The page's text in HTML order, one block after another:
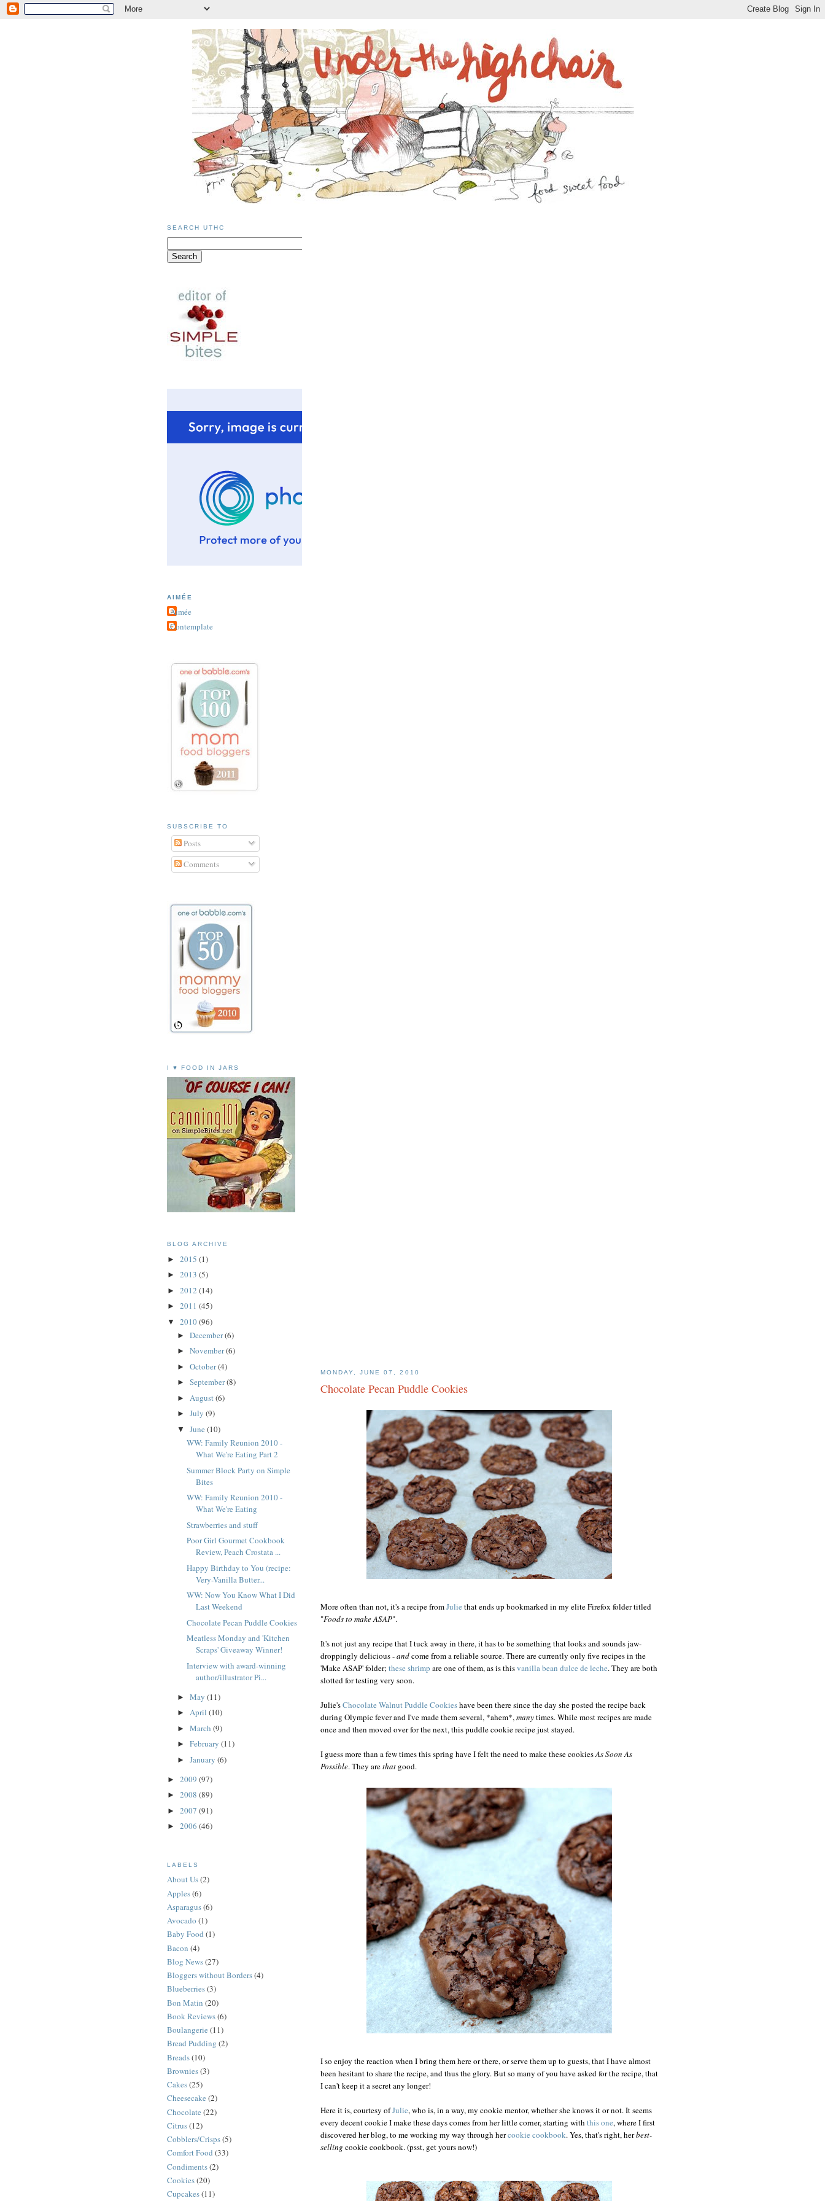
MONDAY, JUNE 07, 2010
Chocolate Pecan Puddle Cookies
More often than not, it's a recipe fromJulie that ends up bookmarked in my elite Firefox folder titled
"Foods to make ASAP".
It's not just any recipe that I tuck away in there, it has to be something that looks and sounds jaw-
droppingly delicious -andcome from a reliable source. There are currently only five recipes in the
'Make ASAP' folder; these shrimp are one of them, as is thisvanilla bean dulce de leche. They are both
slotted for testing very soon.
Julie'sChocolate Walnut Puddle Cookieshave been there since the day she posted the recipe back
during Olympic fever and I've made them several, *ahem*,manytimes. While most recipes are made
once and then moved over for the next, this puddle cookie recipe just stayed.
I guess more than a few times this spring have I felt the need to make these cookiesAs Soon As
Possible. They arethat good.
I so enjoy the reaction when I bring them here or there, or serve them up to guests, that I have almost
been hesitant to share the recipe, and thus the glory. But so many of you have asked for the recipe, that
I can't keep it a secret any longer!
Here it is, courtesy ofJulie, who is, in a way, my cookie mentor, whether she knows it or not. It seems
every decent cookie I make these days comes from her little corner, starting with this one, where I first
discovered her blog, to me working my way through hercookie cookbook. Yes, that's right, herbest-
selling cookie cookbook. (psst, get yours now!)
SEARCH UTHC
AIMÉE
Aimée
Contemplate
SUBSCRIBE TO
Posts
Comments
I ♥ FOOD IN JARS
BLOG ARCHIVE
► 2015 (1)
► 2013 (5)
► 2012 (14)
► 2011 (45)
▼ 2010(96)
► December(6)
► November(6)
► October(4)
► September(8)
► August(6)
► July (9)
▼ June (10)
WW: Family Reunion 2010 -
What We're Eating Part 2
Summer Block Party on Simple
Bites
WW: Family Reunion 2010 -
What We're Eating
Strawberries and stuff
Poor Girl Gourmet Cookbook
Review, Peach Crostata ...
Happy Birthday to You (recipe:
Very-Vanilla Butter...
WW: Now You Know What I Did
Last Weekend
Chocolate Pecan Puddle Cookies
Meatless Monday and 'Kitchen
Scraps' Giveaway Winner!
Interview with award-winning
author/illustrator Pi...
► May (11)
► April (10)
► March (9)
► February (11)
► January (6)
► 2009 (97)
► 2008 (89)
► 2007 (91)
► 2006 (46)
LABELS
About Us(2)
Apples(6)
Asparagus(6)
Avocado (1)
Baby Food (1)
Bacon (4)
Blog News(27)
Bloggers without Borders(4)
Blueberries(3)
Bon Matin (20)
Book Reviews(6)
Boulangerie (11)
Bread Pudding (2)
Breads(10)
Brownies(3)
Cakes(25)
Cheesecake (2)
Chocolate (22)
Citrus(12)
Cobblers/Crisps(5)
Comfort Food (33)
Condiments(2)
Cookies(20)
Cupcakes(11)